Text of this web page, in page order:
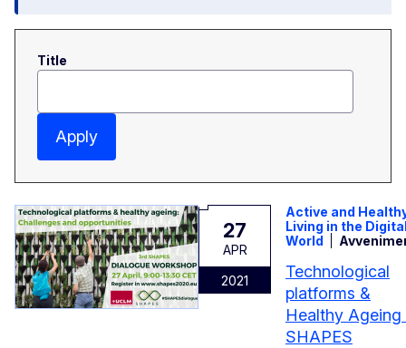
Title
Apply
27
APR
2021
Active and
Living in the
World
Technological
platforms &
Healthy Ageing
SHAPES